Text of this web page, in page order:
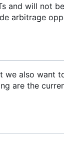
and will not
arbitrage
also want
are the